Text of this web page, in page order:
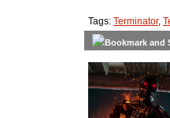
Tags: Terminator,